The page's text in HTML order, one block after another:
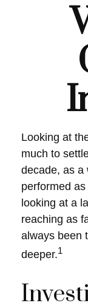
Looking at
much to
decade, as a
performed
looking at a
reaching as
always been
deeper.1